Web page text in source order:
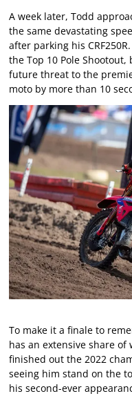
A week later, Todd
the same devastating
after parking his
the Top 10 Pole
future threat to the
moto by more than 10
To make it a finale to
has an extensive share
finished out the 2022
seeing him stand on the
his second-ever